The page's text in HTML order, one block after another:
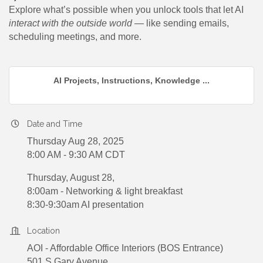
Explore what’s possible when you unlock tools that let AI
interact with the outside world— like sending emails,
scheduling meetings, and more.
AI Projects, Instructions, Knowledge ...
Date and Time
Thursday Aug 28, 2025
8:00 AM - 9:30 AM CDT
Thursday, August 28,
8:00am - Networking & light breakfast
8:30-9:30am AI presentation
Location
AOI - Affordable Office Interiors (BOS Entrance)